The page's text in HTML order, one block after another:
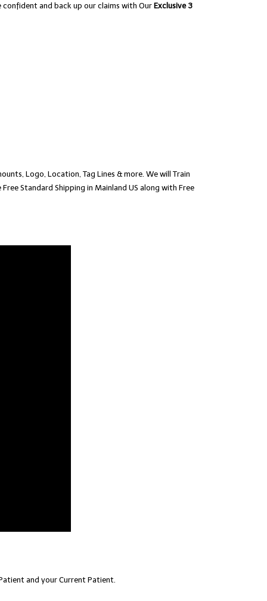
and back up our claims with Our Exclusive 3
Logo, Location, Tag Lines & more. We will Train
Standard Shipping in Mainland US along with Free
and your Current Patient.